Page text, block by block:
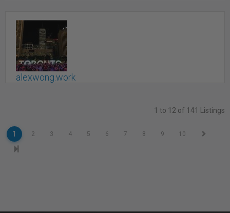
alexwong.work
1 to 12 of 141 Listings
1 2 3 4 5 6 7 8 9 10